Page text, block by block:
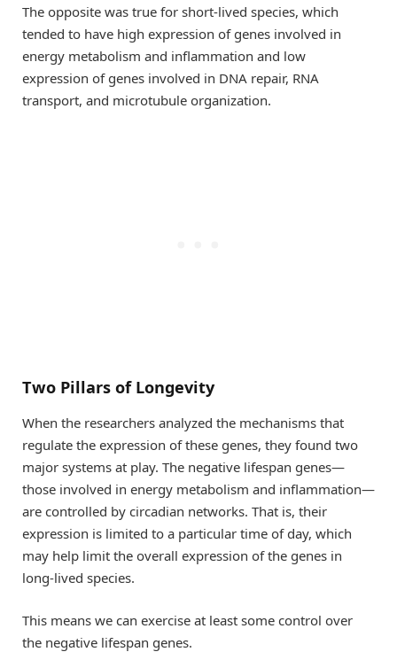
The opposite was true for short-lived species, which
tended to have high expression of genes involved in
energy metabolism and inflammation and low
expression of genes involved in DNA repair, RNA
transport, and microtubule organization.
Two Pillars of Longevity
When the researchers analyzed the mechanisms that
regulate the expression of these genes, they found two
major systems at play. The negative lifespan genes—
those involved in energy metabolism and inflammation—
are controlled by circadian networks. That is, their
expression is limited to a particular time of day, which
may help limit the overall expression of the genes in
long-lived species.
This means we can exercise at least some control over
the negative lifespan genes.